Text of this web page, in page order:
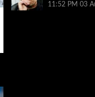
11:52 PM 03